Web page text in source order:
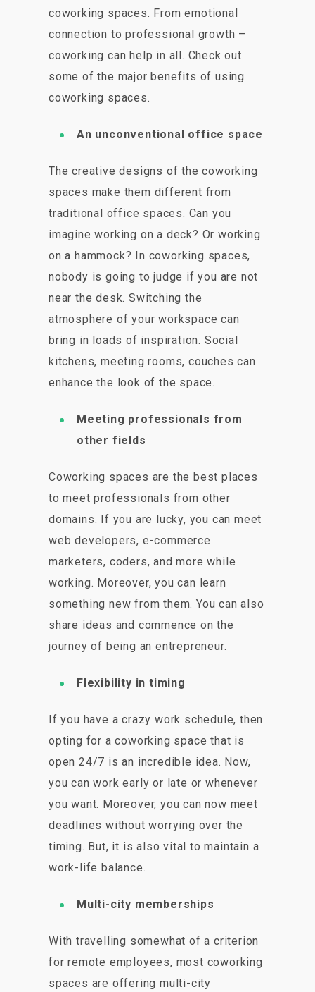
coworking spaces. From emotional
connection to professional growth –
coworking can help in all. Check out
some of the major benefits of using
coworking spaces.
An unconventional office space
The creative designs of the coworking
spaces make them different from
traditional office spaces. Can you
imagine working on a deck? Or working
on a hammock? In coworking spaces,
nobody is going to judge if you are not
near the desk. Switching the
atmosphere of your workspace can
bring in loads of inspiration. Social
kitchens, meeting rooms, couches can
enhance the look of the space.
Meeting professionals from
other fields
Coworking spaces are the best places
to meet professionals from other
domains. If you are lucky, you can meet
web developers, e-commerce
marketers, coders, and more while
working. Moreover, you can learn
something new from them. You can also
share ideas and commence on the
journey of being an entrepreneur.
Flexibility in timing
If you have a crazy work schedule, then
opting for a coworking space that is
open 24/7 is an incredible idea. Now,
you can work early or late or whenever
you want. Moreover, you can now meet
deadlines without worrying over the
timing. But, it is also vital to maintain a
work-life balance.
Multi-city memberships
With travelling somewhat of a criterion
for remote employees, most coworking
spaces are offering multi-city